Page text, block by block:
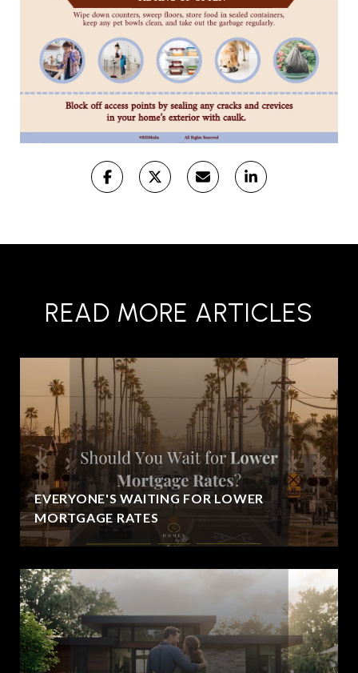
READ MORE ARTICLES
EVERYONE'S WAITING FOR LOWER
MORTGAGE RATES